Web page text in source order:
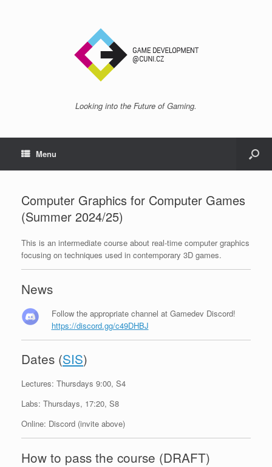
Looking into the Future of Gaming.
Menu
Computer Graphics for Computer Games
(Summer 2024/25)
This is an intermediate course about real-time computer graphics
focusing on techniques used in contemporary 3D games.
News
Follow the appropriate channel at Gamedev Discord!
https://discord.gg/c49DHBJ
Dates (SIS)
Lectures: Thursdays 9:00, S4
Labs: Thursdays, 17:20, S8
Online: Discord (invite above)
How to pass the course (DRAFT)